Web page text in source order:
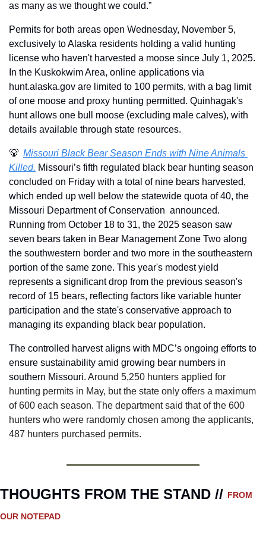
as many as we thought we could.”
Permits for both areas open Wednesday, November 5,
exclusively to Alaska residents holding a valid hunting
license who haven't harvested a moose since July 1, 2025.
In the Kuskokwim Area, online applications via
hunt.alaska.gov are limited to 100 permits, with a bag limit
of one moose and proxy hunting permitted. Quinhagak's
hunt allows one bull moose (excluding male calves), with
details available through state resources.
🐻 Missouri Black Bear Season Ends with Nine Animals
Killed. Missouri’s fifth regulated black bear hunting season
concluded on Friday with a total of nine bears harvested,
which ended up well below the statewide quota of 40, the
Missouri Department of Conservation  announced.
Running from October 18 to 31, the 2025 season saw
seven bears taken in Bear Management Zone Two along
the southwestern border and two more in the southeastern
portion of the same zone. This year's modest yield
represents a significant drop from the previous season's
record of 15 bears, reflecting factors like variable hunter
participation and the state's conservative approach to
managing its expanding black bear population.
The controlled harvest aligns with MDC’s ongoing efforts to
ensure sustainability amid growing bear numbers in
southern Missouri. Around 5,250 hunters applied for
hunting permits in May, but the state only offers a maximum
of 600 each season. The department said that of the 600
hunters who were randomly chosen among the applicants,
487 hunters purchased permits.
THOUGHTS FROM THE STAND // FROM
OUR NOTEPAD